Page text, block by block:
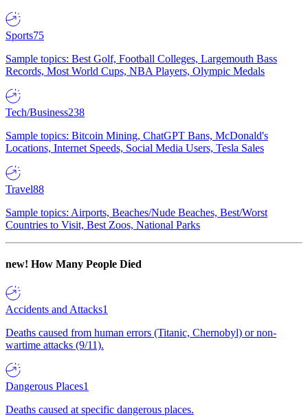
Sports75
Sample topics: Best Golf, Football Colleges, Largemouth Bass
Records, Most World Cups, NBA Players, Olympic Medals
Tech/Business238
Sample topics: Bitcoin Mining, ChatGPT Bans, McDonald's
Locations, Internet Speeds, Social Media Users, Tesla Sales
Travel88
Sample topics: Airports, Beaches/Nude Beaches, Best/Worst
Countries to Visit, Best Zoos, National Parks
new! How Many People Died
Accidents and Attacks1
Deaths caused from human errors (Titanic, Chernobyl) or non-
wartime attacks (9/11).
Dangerous Places1
Deaths caused at specific dangerous places.